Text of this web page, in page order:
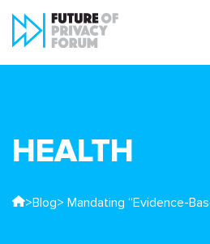
HEALTH
>Blog> Mandating “Evidence-